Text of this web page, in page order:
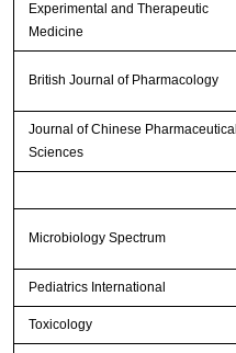
Experimental and Therapeutic
Medicine
British Journal of Pharmacology
Journal of Chinese Pharmaceutical
Sciences
Microbiology Spectrum
Pediatrics International
Toxicology